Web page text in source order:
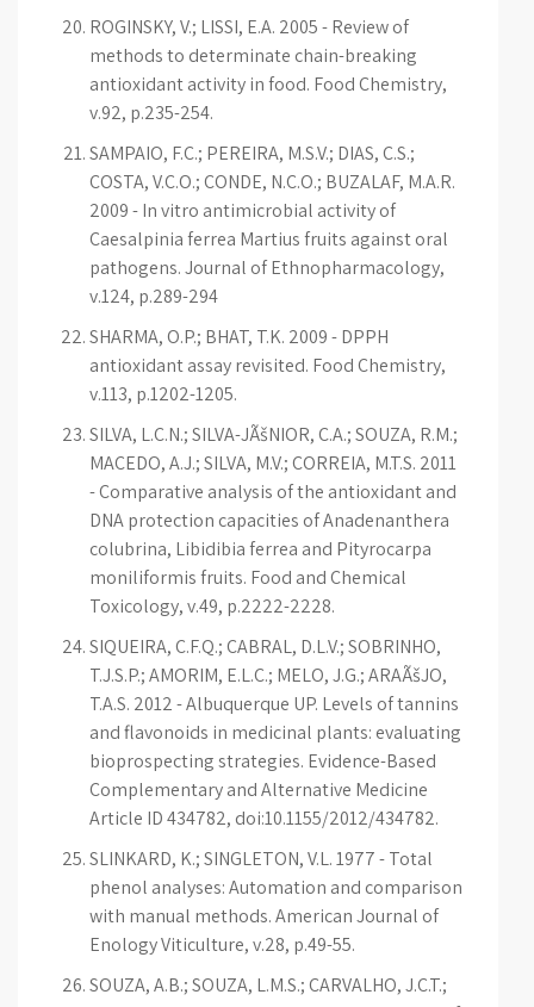
ROGINSKY, V.; LISSI, E.A. 2005 - Review of
methods to determinate chain-breaking
antioxidant activity in food. Food Chemistry,
v.92, p.235-254.
SAMPAIO, F.C.; PEREIRA, M.S.V.; DIAS, C.S.;
COSTA, V.C.O.; CONDE, N.C.O.; BUZALAF, M.A.R.
2009 - In vitro antimicrobial activity of
Caesalpinia ferrea Martius fruits against oral
pathogens. Journal of Ethnopharmacology,
v.124, p.289-294
SHARMA, O.P.; BHAT, T.K. 2009 - DPPH
antioxidant assay revisited. Food Chemistry,
v.113, p.1202-1205.
SILVA, L.C.N.; SILVA-JÃšNIOR, C.A.; SOUZA, R.M.;
MACEDO, A.J.; SILVA, M.V.; CORREIA, M.T.S. 2011
- Comparative analysis of the antioxidant and
DNA protection capacities of Anadenanthera
colubrina, Libidibia ferrea and Pityrocarpa
moniliformis fruits. Food and Chemical
Toxicology, v.49, p.2222-2228.
SIQUEIRA, C.F.Q.; CABRAL, D.L.V.; SOBRINHO,
T.J.S.P.; AMORIM, E.L.C.; MELO, J.G.; ARAÃšJO,
T.A.S. 2012 - Albuquerque UP. Levels of tannins
and flavonoids in medicinal plants: evaluating
bioprospecting strategies. Evidence-Based
Complementary and Alternative Medicine
Article ID 434782, doi:10.1155/2012/434782.
SLINKARD, K.; SINGLETON, V.L. 1977 - Total
phenol analyses: Automation and comparison
with manual methods. American Journal of
Enology Viticulture, v.28, p.49-55.
SOUZA, A.B.; SOUZA, L.M.S.; CARVALHO, J.C.T.;